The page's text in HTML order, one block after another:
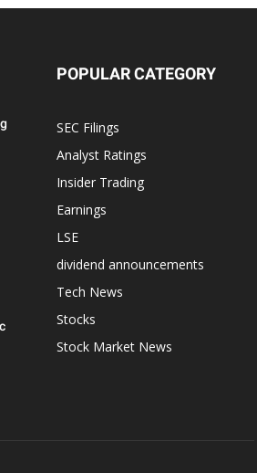
POPULAR CATEGORY
SEC Filings
Analyst Ratings
Insider Trading
Earnings
LSE
dividend announcements
Tech News
Stocks
Stock Market News